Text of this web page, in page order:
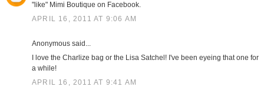
"like" Mimi Boutique on Facebook.
APRIL 16, 2011 AT 9:06 AM
Anonymous said...
I love the Charlize bag or the Lisa Satchel! I've been eyeing that one for
a while!
APRIL 16, 2011 AT 9:41 AM